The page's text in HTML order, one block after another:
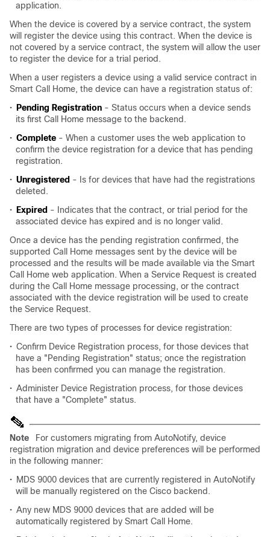
application.
When the device is covered by a service contract, the system
will register the device using this contract. When the device is
not covered by a service contract, the system will allow the user
to register the device for a trial period.
When a user registers a device using a valid service contract in
Smart Call Home, the device can have a registration status of:
•
Pending Registration - Status occurs when a device sends
its first Call Home message to the backend.
• Complete - When a customer uses the web application to
confirm the device registration for a device that has pending
registration.
• Unregistered - Is for devices that have had the registrations
deleted.
•
Expired - Indicates that the contract, or trial period for the
associated device has expired and is no longer valid.
Once a device has the pending registration confirmed, the
supported Call Home messages sent by the device will be
processed and the results will be made available via the Smart
Call Home web application. When a Service Request is created
during the Call Home message processing, or the contract
associated with the device registration will be used to create
the Service Request.
There are two types of processes for device registration:
• Confirm Device Registration process, for those devices that
have a "Pending Registration" status; once the registration
has been confirmed you can manage the registration.
• Administer Device Registration process, for those devices
that have a "Complete" status.
Note
For customers migrating from AutoNotify, device
registration migration and device preferences will be performed
in the following manner:
• MDS 9000 devices that are currently registered in AutoNotify
will be manually registered on the Cisco backend.
• Any new MDS 9000 devices that are added will be
automatically registered by Smart Call Home.